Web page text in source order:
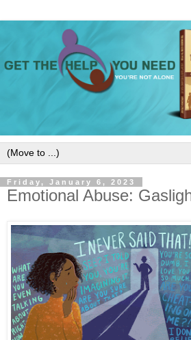
Friday, January 6, 2023
Emotional Abuse: